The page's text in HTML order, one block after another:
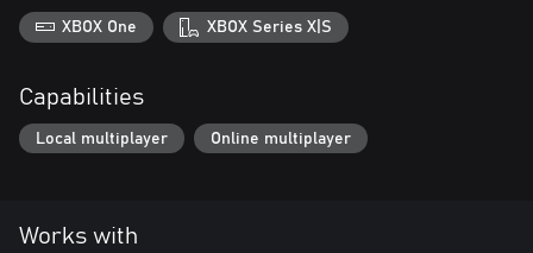
XBOX One XBOX Series X|S
Capabilities
Local multiplayer Online multiplayer
Works with